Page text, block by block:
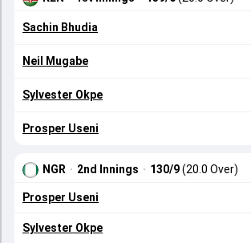
Sachin Bhudia
Neil Mugabe
Sylvester Okpe
Prosper Useni
NGR · 2nd Innings · 130/9(20.0 Over)
Prosper Useni
Sylvester Okpe